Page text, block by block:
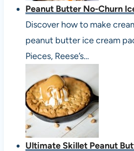
Peanut Butter No-Churn
Discover how to make
peanut butter ice cream
Pieces, Reese’s…
Ultimate Skillet Peanut